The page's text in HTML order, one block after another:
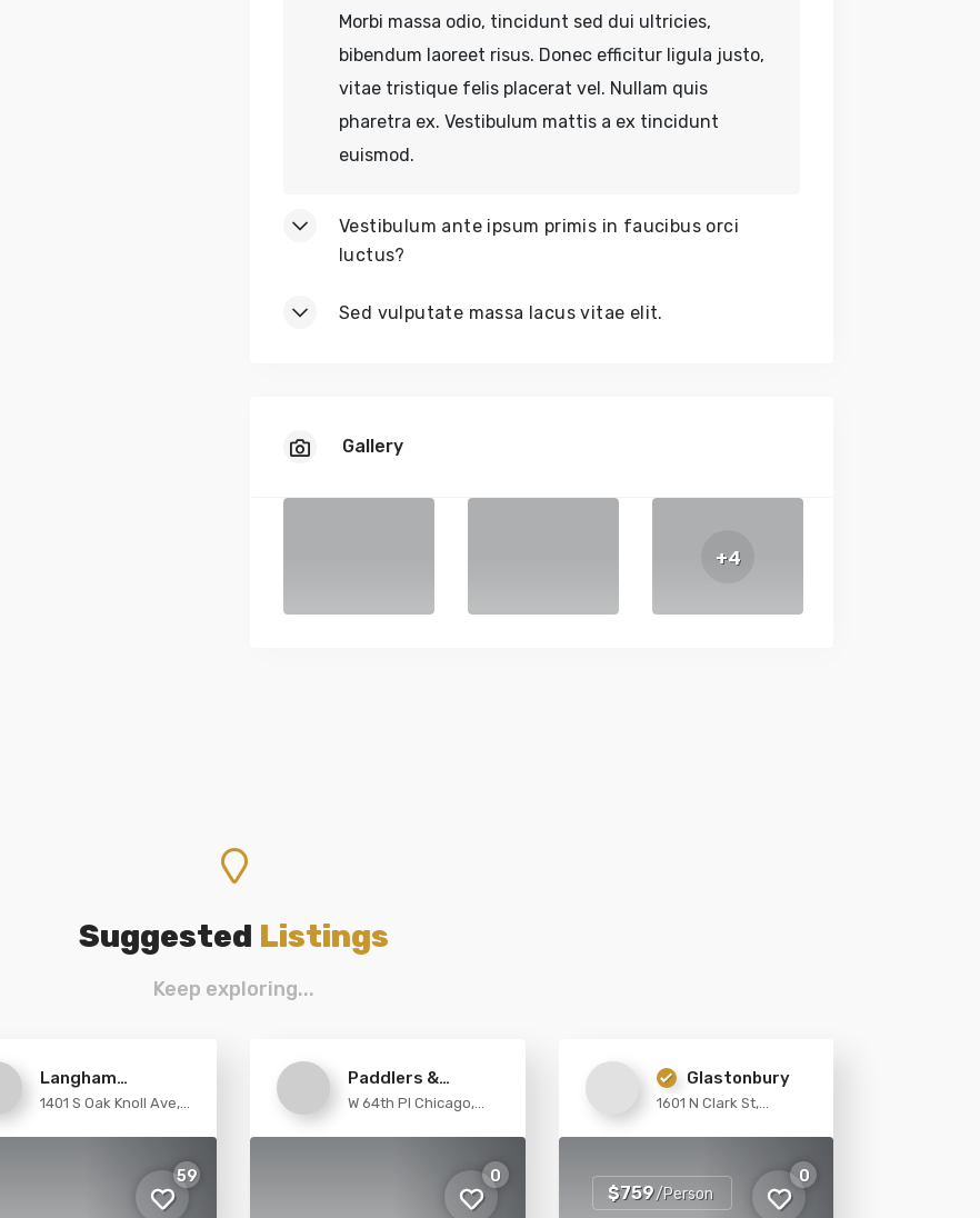
Morbi massa odio, tincidunt sed dui ultricies,
bibendum laoreet risus. Donec efficitur ligula justo,
vitae tristique felis placerat vel. Nullam quis
pharetra ex. Vestibulum mattis a ex tincidunt
euismod.
Vestibulum ante ipsum primis in faucibus orci
luctus?
Sed vulputate massa lacus vitae elit.
Gallery
+4
Suggested Listings
Keep exploring...
Langham
Huntington
1401 S Oak Knoll Ave,
59
Paddlers &
Trekkers
W 64th Pl Chicago,
0
Glastonbury
1601 N Clark St,
$759/Person
0